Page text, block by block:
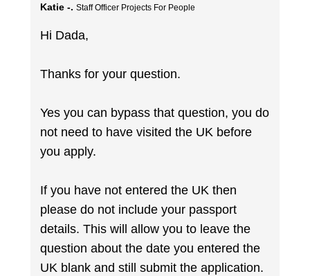
Katie -. Staff Officer Projects For People
Hi Dada,
Thanks for your question.
Yes you can bypass that question, you do
not need to have visited the UK before
you apply.
If you have not entered the UK then
please do not include your passport
details. This will allow you to leave the
question about the date you entered the
UK blank and still submit the application.